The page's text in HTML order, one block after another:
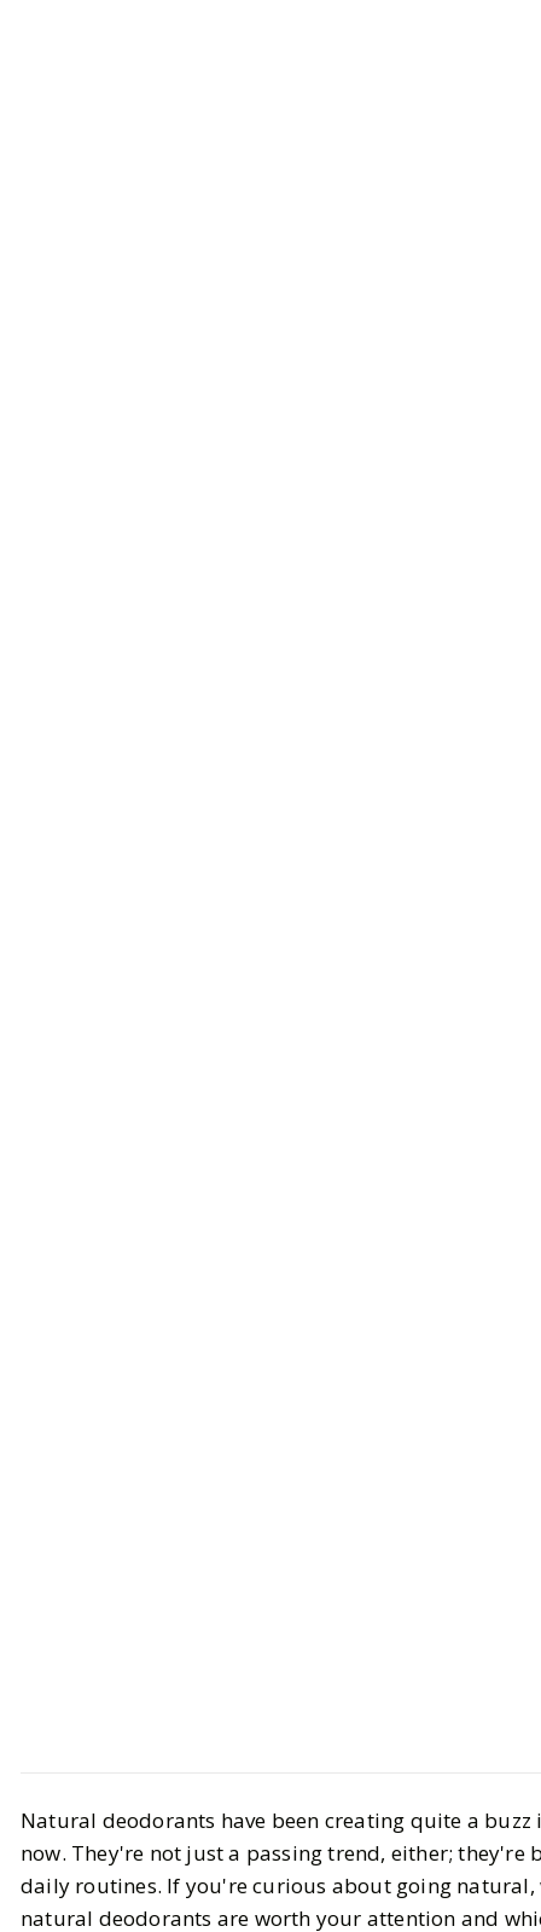
Natural Deodorants: Top
Aluminum-Free Picks for Every
Body (2025)
Natural deodorants have been creating quite a
now. They're not just a passing trend, either; they're
daily routines. If you're curious about going natural,
natural deodorants are worth your attention and